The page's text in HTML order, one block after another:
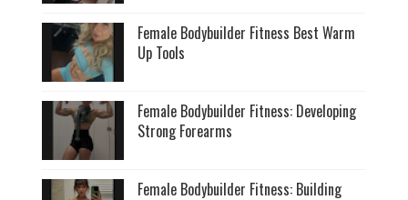
Female Bodybuilder Fitness Best Warm
Up Tools
Female Bodybuilder Fitness: Developing
Strong Forearms
Female Bodybuilder Fitness: Building